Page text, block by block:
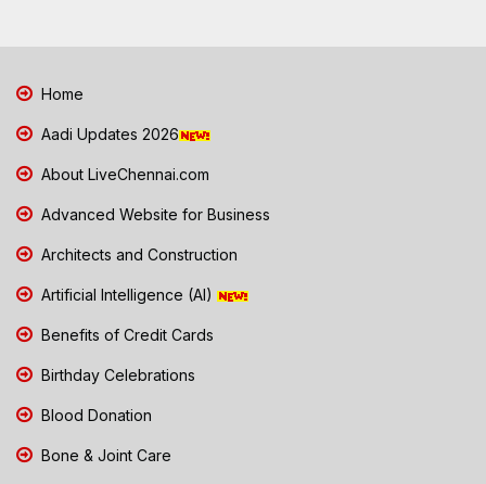
Home
Aadi Updates 2026
About LiveChennai.com
Advanced Website for Business
Architects and Construction
Artificial Intelligence (AI)
Benefits of Credit Cards
Birthday Celebrations
Blood Donation
Bone & Joint Care